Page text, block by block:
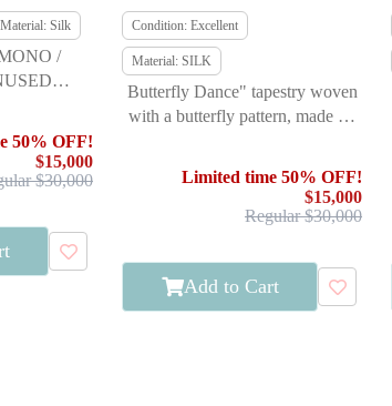
Material: Silk
/
50% OFF!
$15,000
$30,000
Condition: Excellent
Material: SILK
Butterfly Dance" tapestry woven
with a butterfly pattern, made by
Limited time 50% OFF!
$15,000
Regular $30,000
Add to Cart